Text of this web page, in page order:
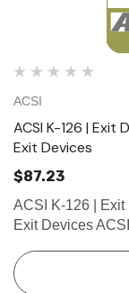
ACSI
ACSI K-126 | Exit
Exit Devices
$87.23
ACSI K-126 |
Exit Devices
(Single Pole
wire lea…